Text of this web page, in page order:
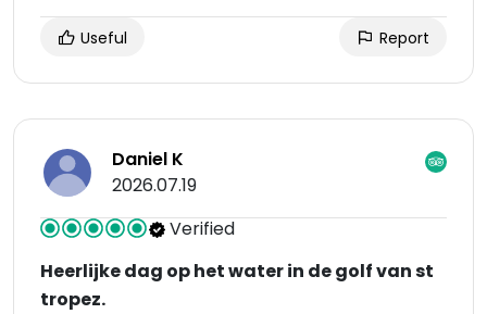
Useful Report
Daniel K
2026.07.19
Verified
Heerlijke dag op het water in de golf van st
tropez.